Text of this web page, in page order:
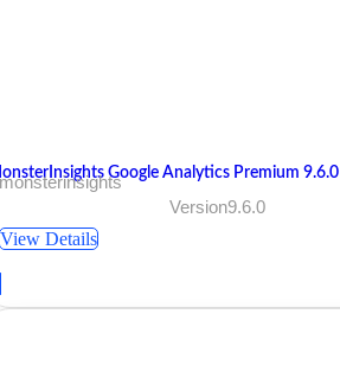
Google Analytics Premium 9.6.0
Version9.6.0
View Details